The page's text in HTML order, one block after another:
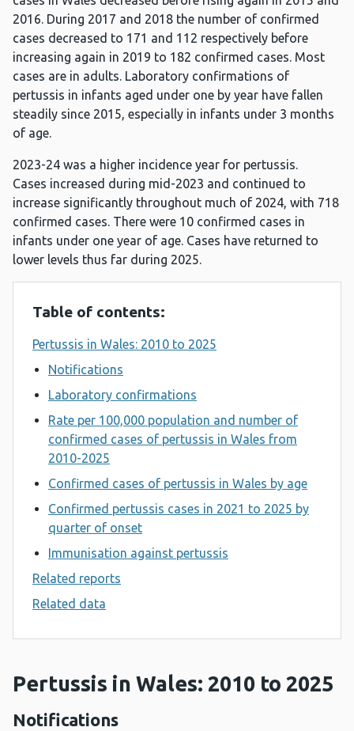
2016. During 2017 and 2018 the number of confirmed
cases decreased to 171 and 112 respectively before
increasing again in 2019 to 182 confirmed cases. Most
cases are in adults. Laboratory confirmations of
pertussis in infants aged under one by year have fallen
steadily since 2015, especially in infants under 3 months
of age.
2023-24 was a higher incidence year for pertussis.
Cases increased during mid-2023 and continued to
increase significantly throughout much of 2024, with 718
confirmed cases. There were 10 confirmed cases in
infants under one year of age. Cases have returned to
lower levels thus far during 2025.
Table of contents:
Pertussis in Wales: 2010 to 2025
Notifications
Laboratory confirmations
Rate per 100,000 population and number of
confirmed cases of pertussis in Wales from
2010-2025
Confirmed cases of pertussis in Wales by age
Confirmed pertussis cases in 2021 to 2025 by
quarter of onset
Immunisation against pertussis
Related reports
Related data
Pertussis in Wales: 2010 to 2025
Notifications